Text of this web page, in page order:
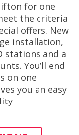
for one
the criteria
offers. New
installation,
stations and a
You’ll end
on one
you an easy